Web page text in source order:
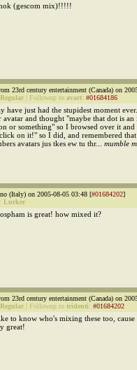
(gescom mix)!!!!!
23rd century entertainment (Canada) on
Regular Followup to avart: #01684186
have just had the stupidest moment
avatar and thought "maybe that dot is an
or something" so I browsed over it
on it!" so I did, and remembered
avatars jus tkes ew tu thr... mumble
(Italy) on 2005-08-05 03:48 [#01684202]
Lurker
is great! how mixed it?
23rd century entertainment (Canada) on
Regular Followup to tridenti: #01684202
to know who's mixing these too, cause
great!